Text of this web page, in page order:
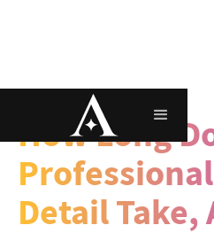
Interior Detailing
How Long
Detail Take,